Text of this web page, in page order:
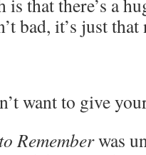
is that there’s a
bad, it’s just
want to give
Rememberwas